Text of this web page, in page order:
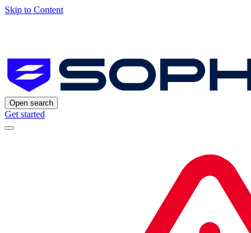
Skip to Content
Open search
Get started